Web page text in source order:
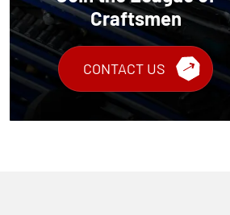
Craftsmen
CONTACT US